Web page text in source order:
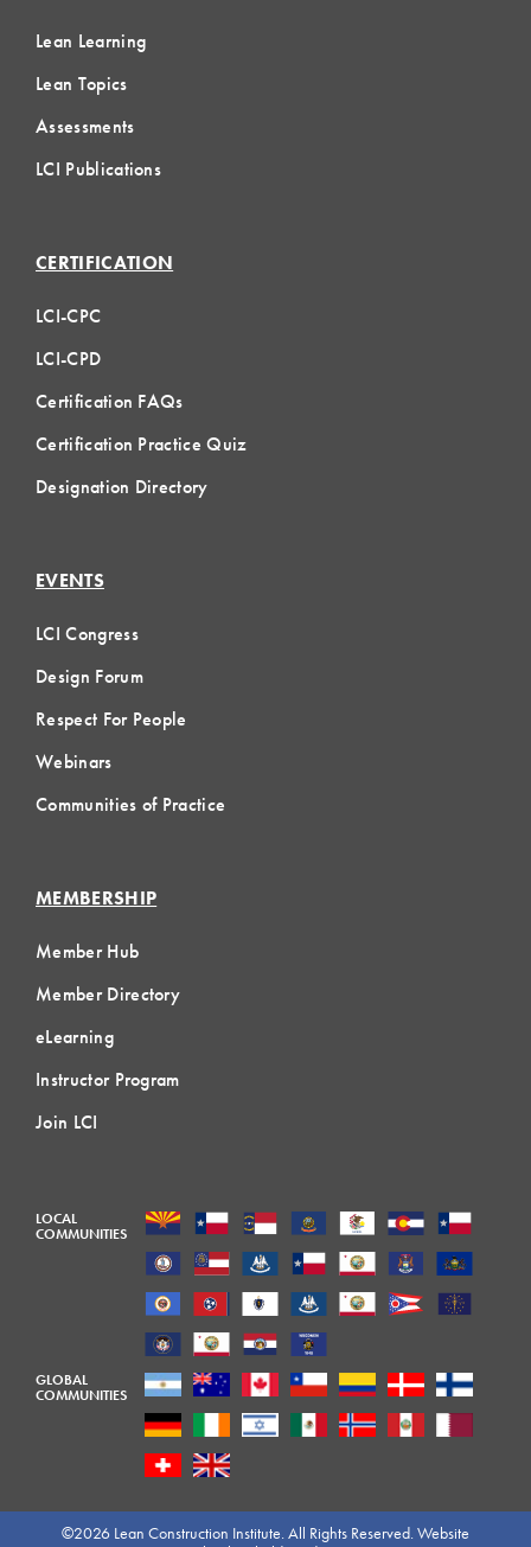
Lean Learning
Lean Topics
Assessments
LCI Publications
CERTIFICATION
LCI-CPC
LCI-CPD
Certification FAQs
Certification Practice Quiz
Designation Directory
EVENTS
LCI Congress
Design Forum
Respect For People
Webinars
Communities of Practice
MEMBERSHIP
Member Hub
Member Directory
eLearning
Instructor Program
Join LCI
LOCAL
COMMUNITIES
GLOBAL
COMMUNITIES
©2026 Lean Construction Institute. All Rights Reserved. Website